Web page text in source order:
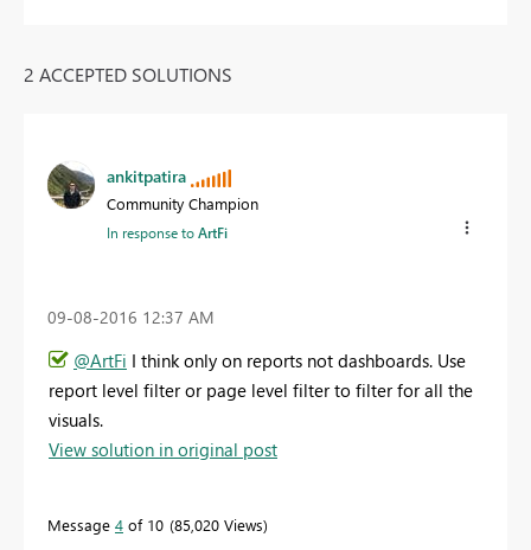
2 ACCEPTED SOLUTIONS
ankitpatira
Community Champion
In response toArtFi
‎09-08-2016 12:37 AM
@ArtFi I think only on reports not dashboards. Use
report level filter or page level filter to filter for all the
visuals.
View solution in original post
Message 4 of 10 85,020 Views